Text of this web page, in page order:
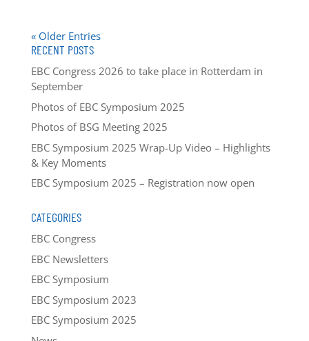
« Older Entries
RECENT POSTS
EBC Congress 2026 to take place in Rotterdam in
September
Photos of EBC Symposium 2025
Photos of BSG Meeting 2025
EBC Symposium 2025 Wrap-Up Video – Highlights
& Key Moments
EBC Symposium 2025 – Registration now open
CATEGORIES
EBC Congress
EBC Newsletters
EBC Symposium
EBC Symposium 2023
EBC Symposium 2025